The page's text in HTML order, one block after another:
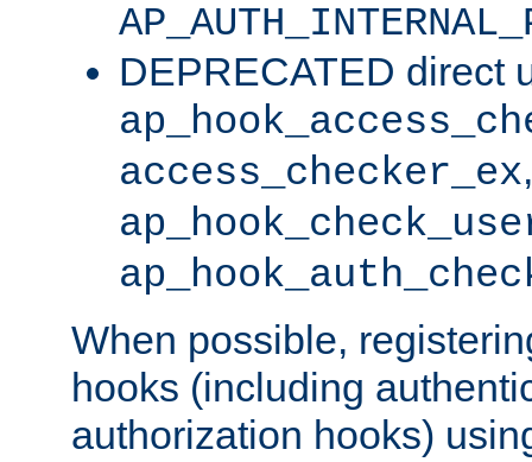
DEPRECATED direct
access_checker_ex,
When possible,
hooks (including
authorization hooks)